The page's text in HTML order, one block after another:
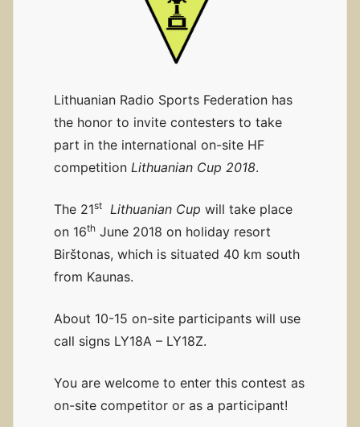
Lithuanian Radio Sports Federation has
the honor to invite contesters to take
part in the international on-site HF
competition Lithuanian Cup 2018.
The 21st Lithuanian Cup will take place
on 16thJune 2018 on holiday resort
Birštonas, which is situated 40 km south
from Kaunas.
About 10-15 on-site participants will use
call signs LY18A – LY18Z.
You are welcome to enter this contest as
on-site competitor or as a participant!